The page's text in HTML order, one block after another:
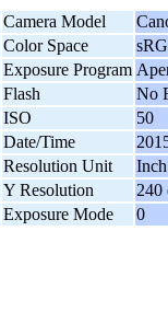
Camera Model
Color Space
Exposure Program
Flash
No
ISO
50
Date/Time
Resolution Unit
Inch
Y Resolution
240
Exposure Mode 0